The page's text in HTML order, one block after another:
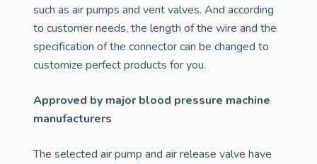
such as air pumps and vent valves. And according
to customer needs, the length of the wire and the
specification of the connector can be changed to
customize perfect products for you.
Approved by major blood pressure machine
manufacturers
The selected air pump and air release valve have